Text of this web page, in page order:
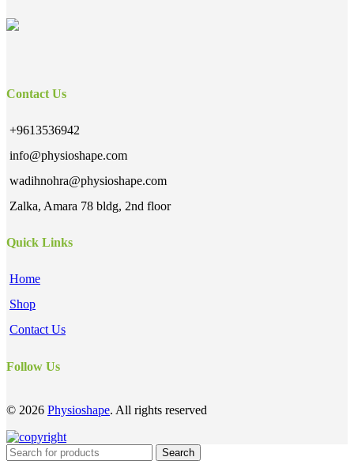
Contact Us
+9613536942
info@physioshape.com
wadihnohra@physioshape.com
Zalka, Amara 78 bldg, 2nd floor
Quick Links
Home
Shop
Contact Us
Follow Us
© 2026 Physioshape. All rights reserved
Search